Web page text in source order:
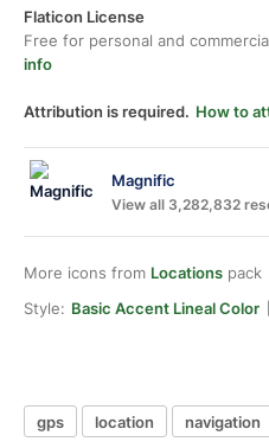
Flaticon License
Free for personal and
info
Attribution is required. How to
Magnific
View all 3,282,832
More icons from Locations pack
Style: Basic Accent Lineal Color
gps location navigation